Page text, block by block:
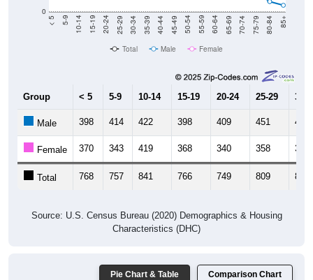
0
< 5 5-9 10-14 15-19 20-24 25-29 30-34 35-39 40-44 45-49 50-54 55-59 60-64 65-69 70-74 75-79 80-84 85+
Total Male Female
Group < 5 5-9 10-14 15-19 20-24 25-29 30-
Male 398 414 422 398 409 451 445
Female 370 343 419 368 340 358 358
Total 768 757 841 766 749 809 803
Source: U.S. Census Bureau (2020) Demographics & Housing
Characteristics (DHC)
Pie Chart & Table Comparison Chart